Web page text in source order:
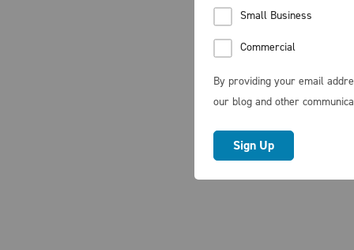
Small Business
Commercial
By providing your email
our blog and other